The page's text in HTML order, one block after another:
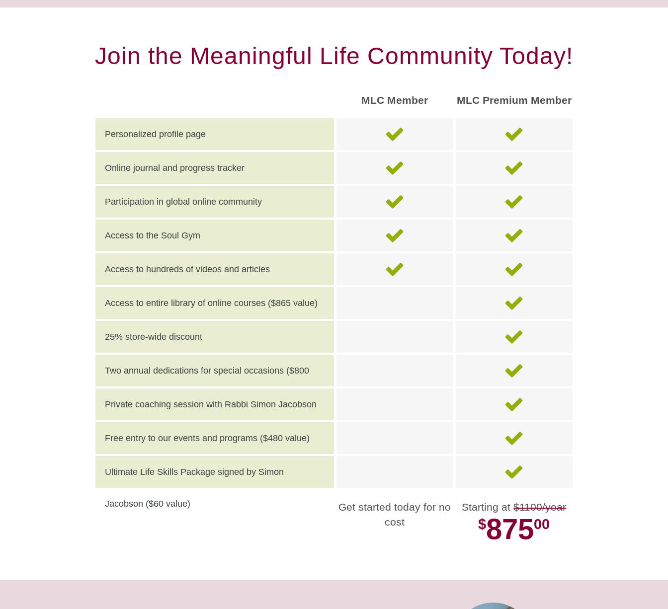
Join the Meaningful Life Community Today!
MLC Member MLC Premium Member
Personalized profile page
Online journal and progress tracker
Participation in global online community
Access to the Soul Gym
Access to hundreds of videos and articles
Access to entire library of online courses ($865 value)
25% store-wide discount
Two annual dedications for special occasions ($800
value)
Private coaching session with Rabbi Simon Jacobson
($250 value)
Free entry to our events and programs ($480 value)
Ultimate Life Skills Package signed by Simon
Jacobson ($60 value)
Get started today for no
cost
Starting at$1100/year
$87500